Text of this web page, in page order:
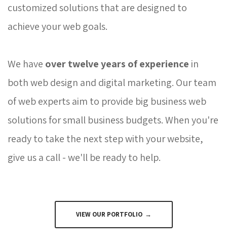
customized solutions that are designed to
achieve your web goals.
We have over twelve years of experience in
both web design and digital marketing. Our team
of web experts aim to provide big business web
solutions for small business budgets. When you're
ready to take the next step with your website,
give us a call - we'll be ready to help.
VIEW OUR PORTFOLIO